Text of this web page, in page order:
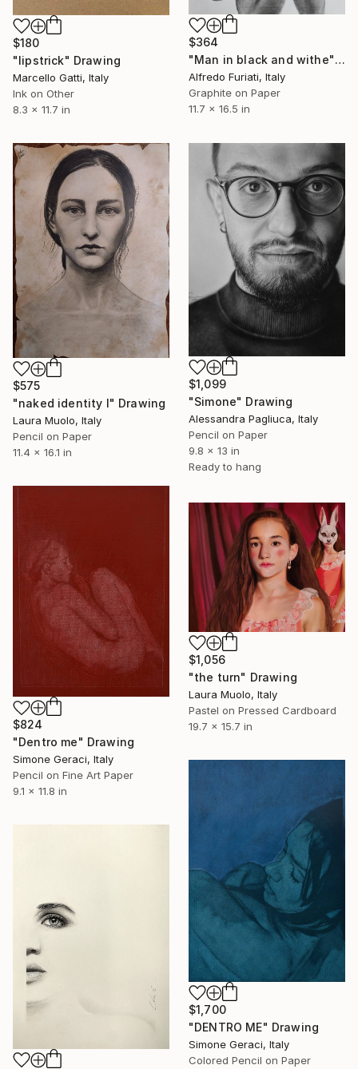
$364
"Man in black and withe" Drawing
Alfredo Furiati, Italy
Graphite on Paper
11.7 x 16.5 in
$180
"lipstrick" Drawing
Marcello Gatti, Italy
Ink on Other
8.3 x 11.7 in
$575
"naked identity I" Drawing
Laura Muolo, Italy
Pencil on Paper
11.4 x 16.1 in
$1,099
"Simone" Drawing
Alessandra Pagliuca, Italy
Pencil on Paper
9.8 x 13 in
Ready to hang
$824
"Dentro me" Drawing
Simone Geraci, Italy
Pencil on Fine Art Paper
9.1 x 11.8 in
$1,056
"the turn" Drawing
Laura Muolo, Italy
Pastel on Pressed Cardboard
19.7 x 15.7 in
$1,700
"DENTRO ME" Drawing
Simone Geraci, Italy
Colored Pencil on Paper